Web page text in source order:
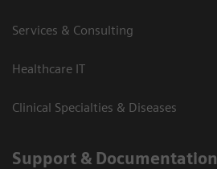
Services & Consulting
Healthcare IT
Clinical Specialties & Diseases
Support & Documentation